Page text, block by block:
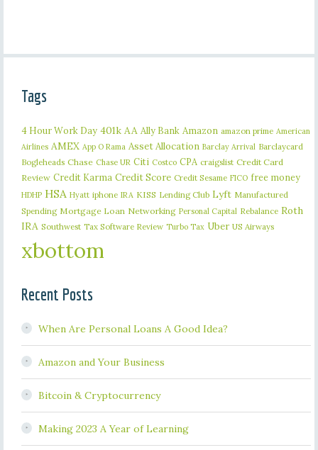
Tags
4 Hour Work Day 401k AA Ally Bank Amazon amazon prime American
Airlines AMEX App O Rama Asset Allocation Barclay Arrival Barclaycard
Bogleheads Chase Chase UR Citi Costco CPA craigslist Credit Card
Review Credit Karma Credit Score Credit Sesame FICO free money
HDHP HSA Hyatt iphone IRA KISS Lending Club Lyft Manufactured
Spending Mortgage Loan Networking Personal Capital Rebalance Roth
IRA Southwest Tax Software Review Turbo Tax Uber US Airways
xbottom
Recent Posts
When Are Personal Loans A Good Idea?
Amazon and Your Business
Bitcoin & Cryptocurrency
Making 2023 A Year of Learning